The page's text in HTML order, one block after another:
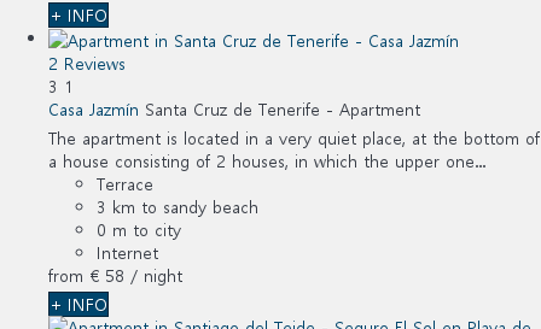
+ INFO
2 Reviews
3 1
Casa Jazmín Santa Cruz de Tenerife - Apartment
The apartment is located in a very quiet place, at the bottom of
a house consisting of 2 houses, in which the upper one...
Terrace
3 km to sandy beach
0 m to city
Internet
from € 58 / night
+ INFO